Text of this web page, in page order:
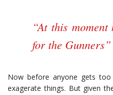
“At this
for the Gunners”
Now before anyone gets
exagerate things. But given